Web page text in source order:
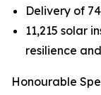
Delivery of
11,215 solar
resilience and
Honourable